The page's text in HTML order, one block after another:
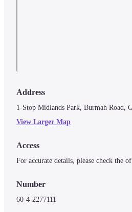
Address
1-Stop Midlands Park, Burmah Road,
View Larger Map
Access
For accurate details, please check the
Number
60-4-2277111